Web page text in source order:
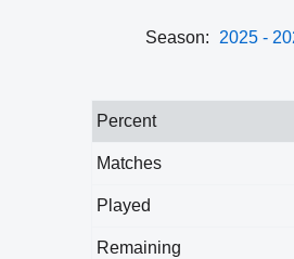
Season: 2025 -
Percent
Matches
Played
Remaining